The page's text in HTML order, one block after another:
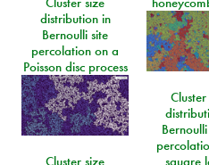
distribution in
Bernoulli site
percolation on a
Poisson disc process
square
Cluster size